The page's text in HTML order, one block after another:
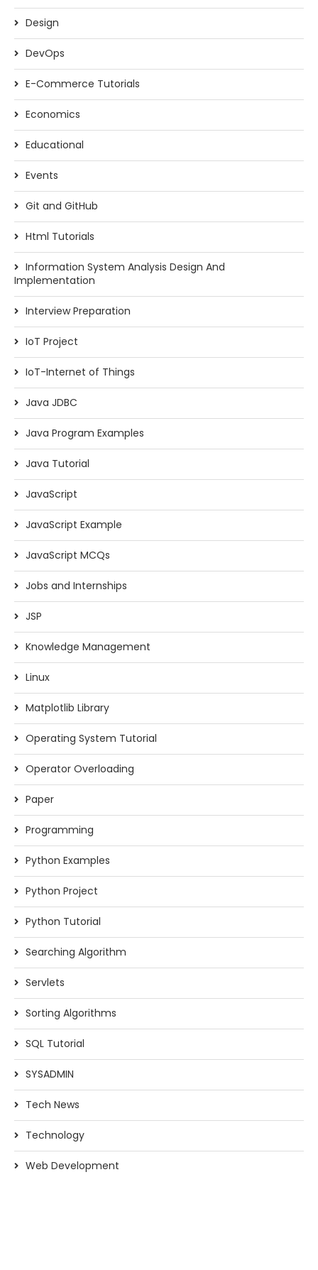
Design
DevOps
E-Commerce Tutorials
Economics
Educational
Events
Git and GitHub
Html Tutorials
Information System Analysis Design And
Implementation
Interview Preparation
IoT Project
IoT-Internet of Things
Java JDBC
Java Program Examples
Java Tutorial
JavaScript
JavaScript Example
JavaScript MCQs
Jobs and Internships
JSP
Knowledge Management
Linux
Matplotlib Library
Operating System Tutorial
Operator Overloading
Paper
Programming
Python Examples
Python Project
Python Tutorial
Searching Algorithm
Servlets
Sorting Algorithms
SQL Tutorial
SYSADMIN
Tech News
Technology
Web Development